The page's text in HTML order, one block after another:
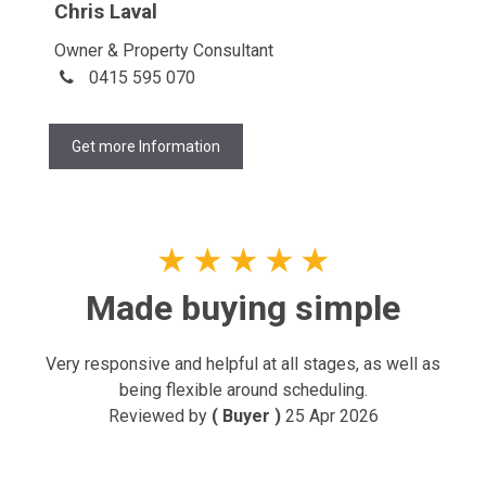
Chris Laval
Owner & Property Consultant
0415 595 070
Get more Information
★ ★ ★ ★ ★
Made buying simple
Very responsive and helpful at all stages, as well as
being flexible around scheduling.
Reviewed by ( Buyer ) 25 Apr 2026